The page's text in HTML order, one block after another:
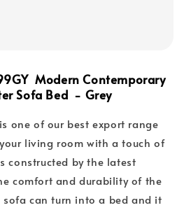
Modern Contemporary
Sofa Bed - Grey
one of our best export range
living room with a touch of
constructed by the latest
comfort and durability of the
can turn into a bed and it